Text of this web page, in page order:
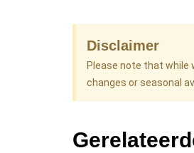
Disclaimer
Please note that while
changes or seasonal